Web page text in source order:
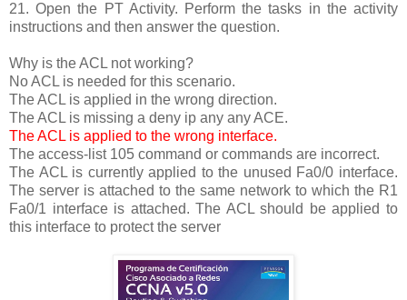
21. Open the PT Activity. Perform the tasks in the activity
instructions and then answer the question.
Why is the ACL not working?
No ACL is needed for this scenario.
The ACL is applied in the wrong direction.
The ACL is missing a deny ip any any ACE.
The ACL is applied to the wrong interface.
The access-list 105 command or commands are incorrect.
The ACL is currently applied to the unused Fa0/0 interface.
The server is attached to the same network to which the R1
Fa0/1 interface is attached. The ACL should be applied to
this interface to protect the server